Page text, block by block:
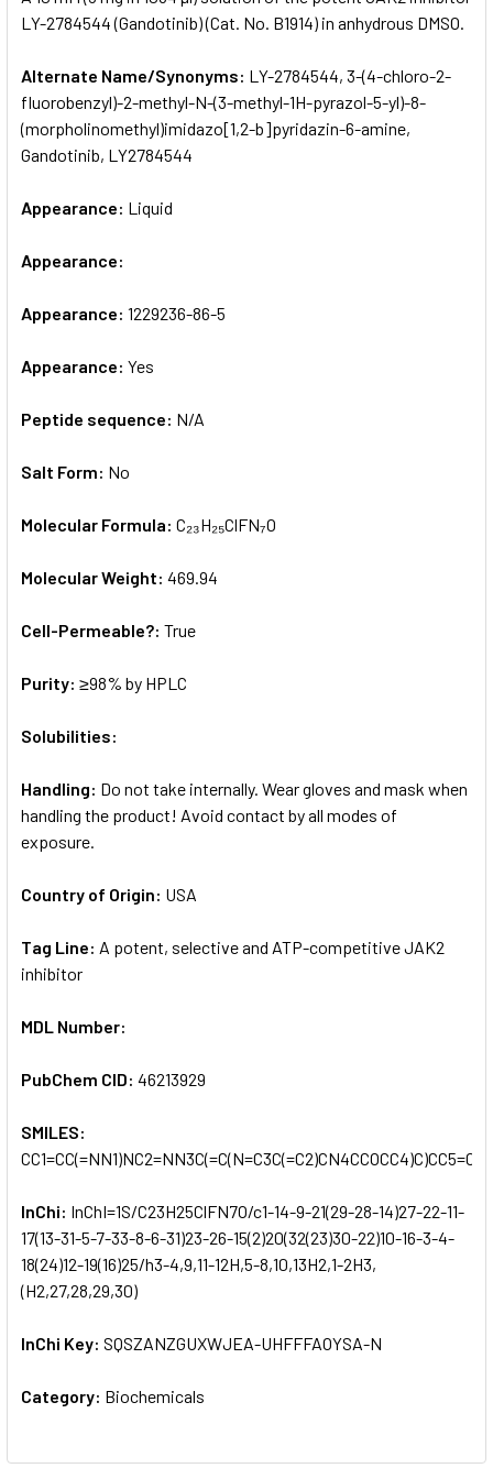
SELECTED
LY-2784544 (Gandotinib) (Cat. No. B1914) in anhydrous DMSO.
Alternate Name/Synonyms: LY-2784544, 3-(4-chloro-2-
fluorobenzyl)-2-methyl-N-(3-methyl-1H-pyrazol-5-yl)-8-
(morpholinomethyl)imidazo[1,2-b]pyridazin-6-amine,
Gandotinib, LY2784544
Appearance: Liquid
Appearance:
Appearance: 1229236-86-5
Appearance: Yes
Peptide sequence: N/A
Salt Form: No
Molecular Formula: C₂₃H₂₅ClFN₇O
Molecular Weight: 469.94
Cell-Permeable?: True
Purity: ≥98% by HPLC
Solubilities:
Handling: Do not take internally. Wear gloves and mask when
handling the product! Avoid contact by all modes of
exposure.
Country of Origin: USA
Tag Line: A potent, selective and ATP-competitive JAK2
inhibitor
MDL Number:
PubChem CID: 46213929
SMILES:
InChi: InChI=1S/C23H25ClFN7O/c1-14-9-21(29-28-14)27-22-11-
17(13-31-5-7-33-8-6-31)23-26-15(2)20(32(23)30-22)10-16-3-4-
18(24)12-19(16)25/h3-4,9,11-12H,5-8,10,13H2,1-2H3,
(H2,27,28,29,30)
InChi Key: SQSZANZGUXWJEA-UHFFFAOYSA-N
Category: Biochemicals